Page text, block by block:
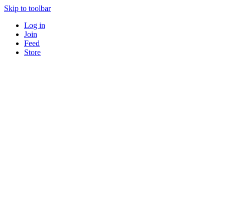
Skip to toolbar
Log in
Join
Feed
Store